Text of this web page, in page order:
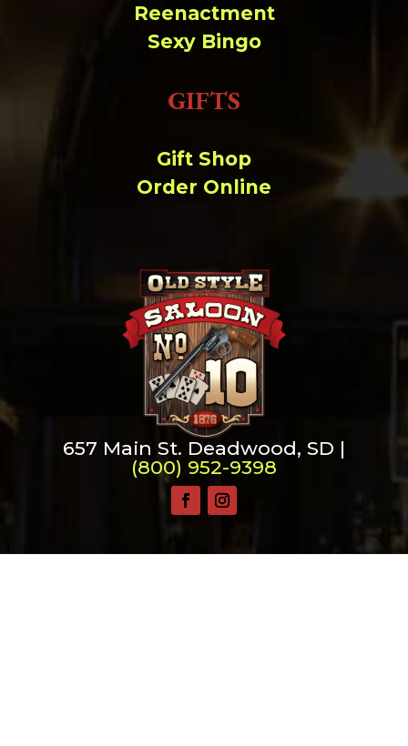
Reenactment
Sexy Bingo
GIFTS
Gift Shop
Order Online
657 Main St. Deadwood, SD |
(800) 952-9398